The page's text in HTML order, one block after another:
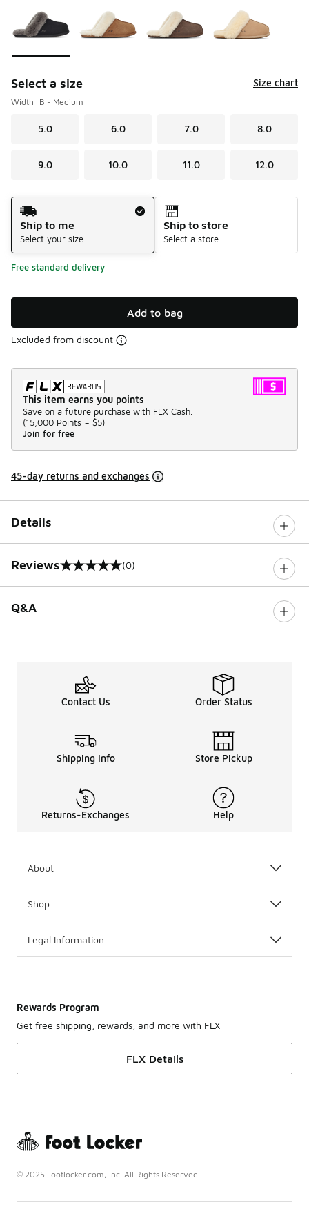
Select a size Size chart
Width: B - Medium
5.0 6.0 7.0 8.0
9.0 10.0 11.0 12.0
Shipping Method
Ship to me
Select your size
Ship to store
Select a store
Free standard delivery
Add to bag
Excluded from discount
This item earns you points
Save on a future purchase with FLX Cash.
(15,000 Points = $5)
Join for free
45-day returns and exchanges
Details
Reviews
0 out of 5 rating (0)
Q&A
Contact Us Order Status
Shipping Info Store Pickup
Returns-Exchanges Help
About
Shop
Legal Information
Rewards Program
Get free shipping, rewards, and more with FLX
FLX Details
© 2025 Footlocker.com, Inc. All Rights Reserved